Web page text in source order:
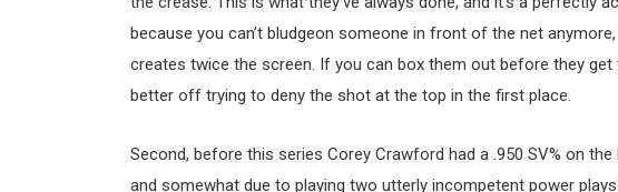
because you can’t bludgeon someone in front of the net
creates twice the screen. If you can box them out before they get
better off trying to deny the shot at the top in the first place.
Second, before this series Corey Crawford had a .950 SV% on
and somewhat due to playing two utterly incompetent power